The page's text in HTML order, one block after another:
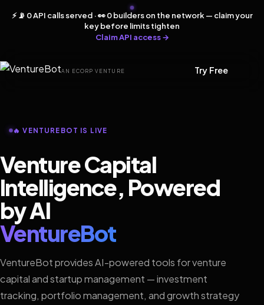
⚡ 📡 0 API calls served · 👀 0 builders on the network — claim your
key before limits tighten
Claim API access →
AN ECORP VENTURE Try Free
🔥 VENTUREBOT IS LIVE
Venture Capital
Intelligence, Powered
by AI
VentureBot
VentureBot provides AI-powered tools for venture
capital and startup management — investment
tracking, portfolio management, and growth strategy